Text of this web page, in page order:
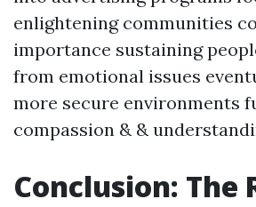
enlightening communities
importance sustaining
from emotional issues
more secure environments
compassion & &
Conclusion: The